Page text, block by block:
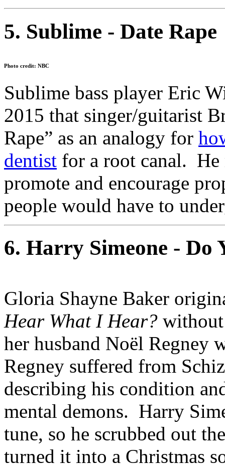
5. Sublime - Date Rape
Photo credit: NBC
Sublime bass player Eric
2015 that singer/guitarist
Rape” as an analogy for
dentist for a root canal. He
promote and encourage
people would have to
6. Harry Simeone - Do
Gloria Shayne Baker
Hear What I Hear?
her husband Noël
Regney suffered from
describing his condition
mental demons. Harry
tune, so he scrubbed out
turned it into a Christmas